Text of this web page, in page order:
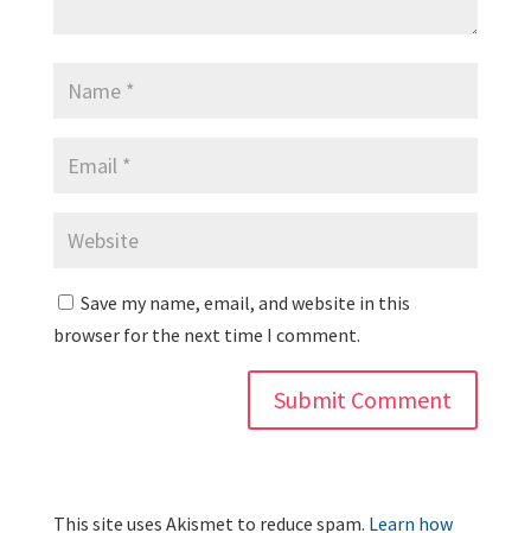
Save my name, email, and website in this
browser for the next time I comment.
This site uses Akismet to reduce spam. Learn how